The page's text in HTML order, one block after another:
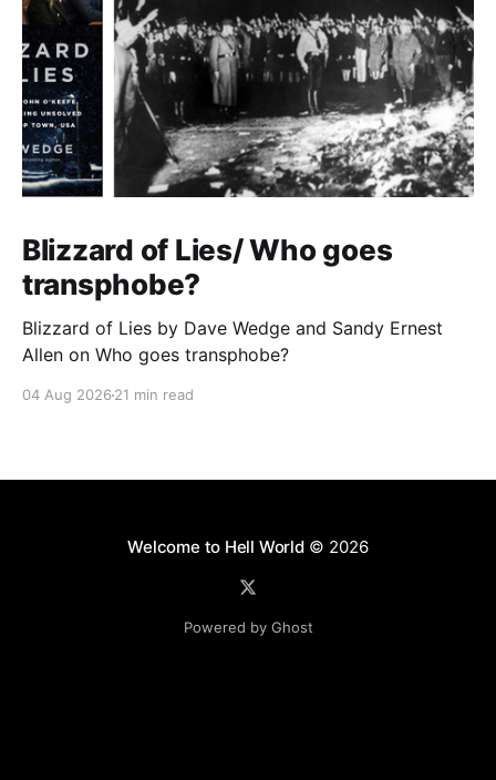
Blizzard of Lies/ Who goes
transphobe?
Blizzard of Lies by Dave Wedge and Sandy Ernest
Allen on Who goes transphobe?
04 Aug 2026 21 min read
Welcome to Hell World© 2026
Powered by Ghost